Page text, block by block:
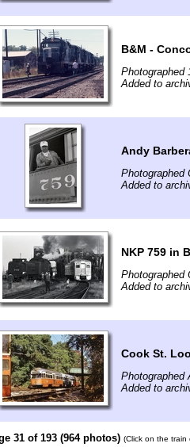
B&M -
Photographed
Added to
Andy
Photographed
Added to
NKP 759 in
Photographed
Added to
Cook St.
Photographed
Added to
31 of 193 (964 photos) (Click on the